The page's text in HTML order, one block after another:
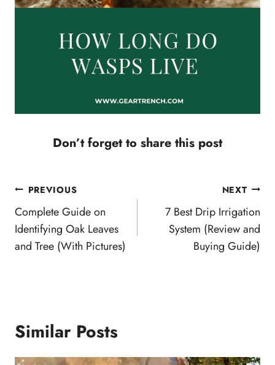
Don’t forget to share this post
Post
navigation
PREVIOUS
Complete Guide on
Identifying Oak Leaves
and Tree (With Pictures)
NEXT
7 Best Drip Irrigation
System (Review and
Buying Guide)
Similar Posts